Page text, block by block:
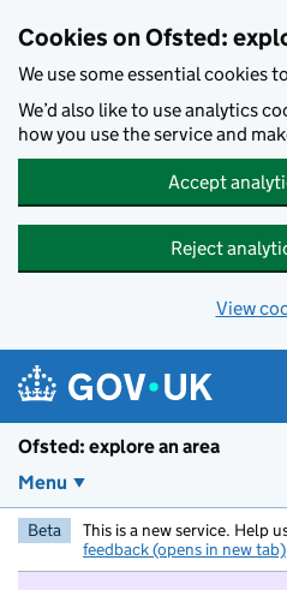
Cookies on Ofsted:
We use some essential cookies
We’d also like to use analytics
how you use the service and
Accept
Reject
View
Ofsted: explore an area
Menu
Beta This is a new service. Help
feedback (opens in new tab)